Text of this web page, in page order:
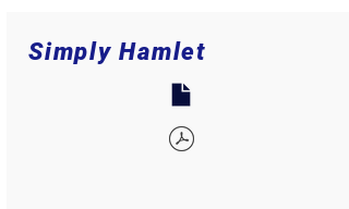
Simply Hamlet